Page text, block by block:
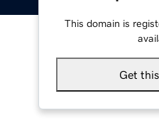
This domain is
Get